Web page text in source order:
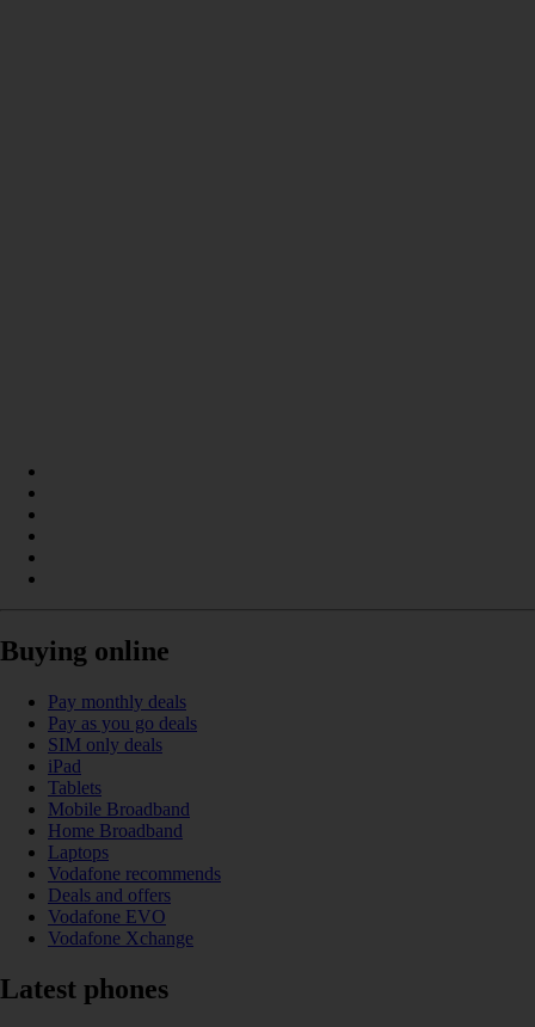
Buying online
Pay monthly deals
Pay as you go deals
SIM only deals
iPad
Tablets
Mobile Broadband
Home Broadband
Laptops
Vodafone recommends
Deals and offers
Vodafone EVO
Vodafone Xchange
Latest phones